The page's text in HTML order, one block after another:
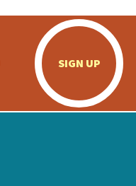
SIGN UP